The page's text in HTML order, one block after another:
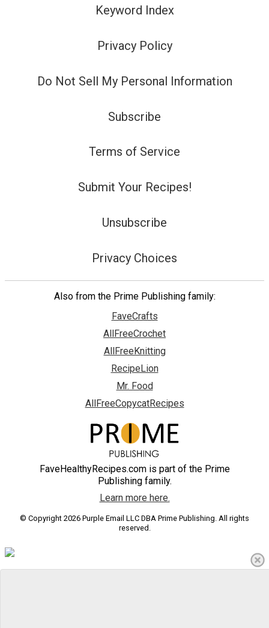
Keyword Index
Privacy Policy
Do Not Sell My Personal Information
Subscribe
Terms of Service
Submit Your Recipes!
Unsubscribe
Privacy Choices
Also from the Prime Publishing family:
FaveCrafts
AllFreeCrochet
AllFreeKnitting
RecipeLion
Mr. Food
AllFreeCopycatRecipes
FaveHealthyRecipes.com is part of the Prime
Publishing family.
Learn more here.
© Copyright 2026 Purple Email LLC DBA Prime Publishing. All rights
reserved.